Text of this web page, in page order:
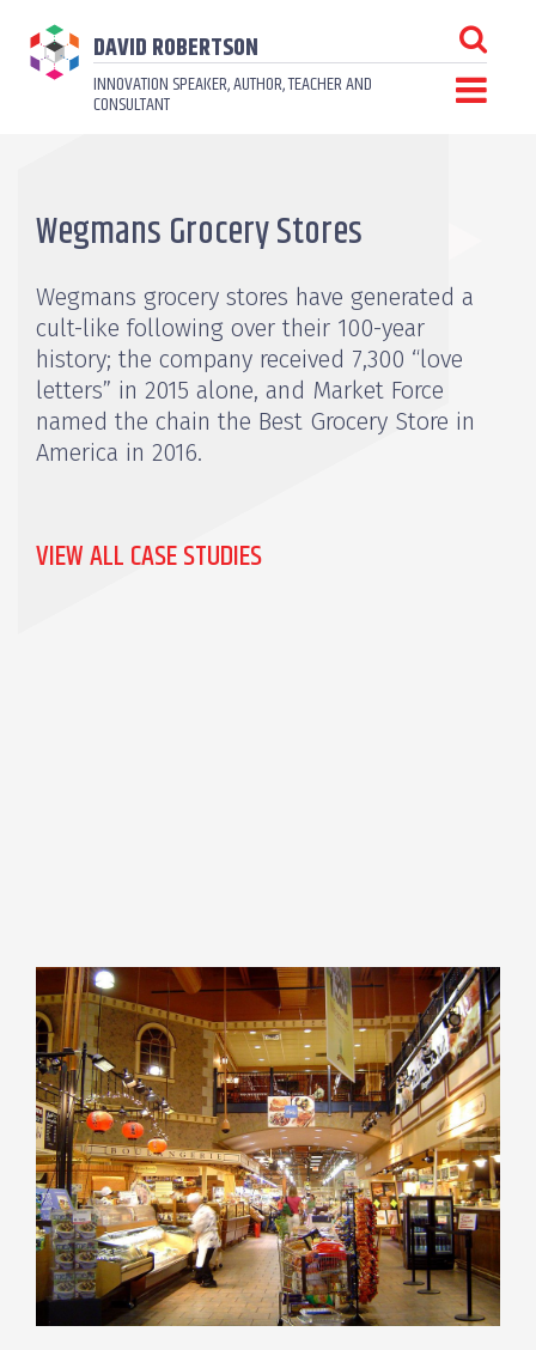
DAVID ROBERTSON
INNOVATION SPEAKER, AUTHOR, TEACHER AND
CONSULTANT
Wegmans Grocery Stores
Wegmans grocery stores have generated a
cult-like following over their 100-year
history; the company received 7,300 “love
letters” in 2015 alone, and Market Force
named the chain the Best Grocery Store in
America in 2016.
VIEW ALL CASE STUDIES